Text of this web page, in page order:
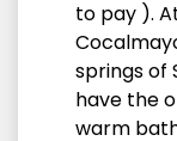
to pay ).
springs of
have the
warm